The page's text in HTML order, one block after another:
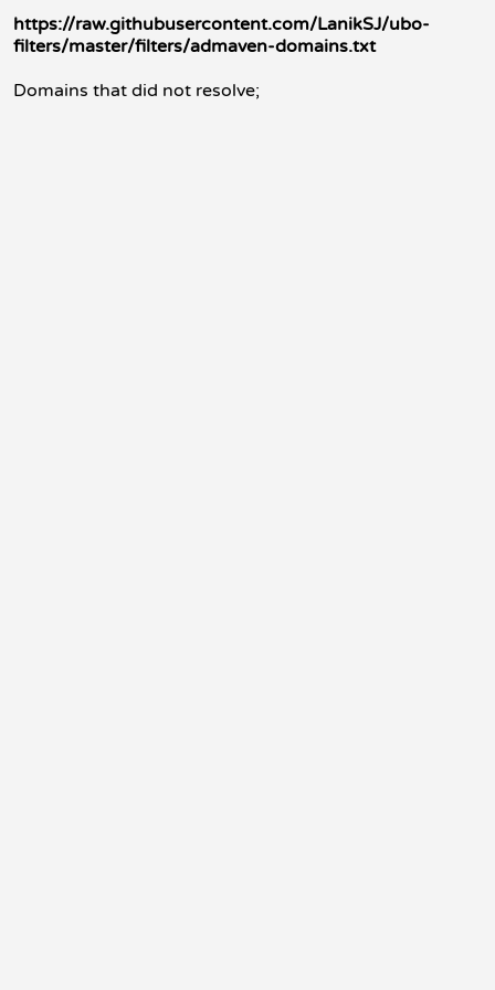
https://raw.githubusercontent.com/LanikSJ/ubo-
filters/master/filters/admaven-domains.txt
Domains that did not resolve;